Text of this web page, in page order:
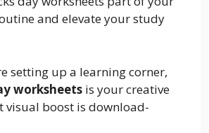
and elevate your study
setting up a learning corner,
worksheets is your creative
visual boost is download-